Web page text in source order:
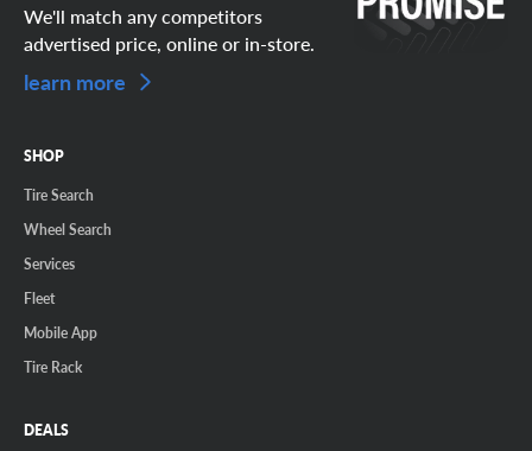
We'll match any competitors
advertised price, online or in-store.
learn more
SHOP
Tire Search
Wheel Search
Services
Fleet
Mobile App
Tire Rack
DEALS